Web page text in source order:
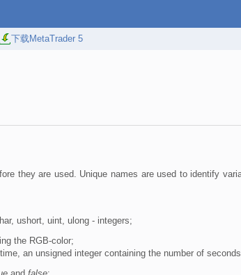
下载MetaTrader 5
they are used. Unique names are used to identify
ushort, uint, ulong - integers;
the RGB-color;
an unsigned integer containing the number of